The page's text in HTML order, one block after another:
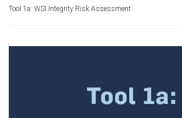
Tool 1a: WSI Integrity Risk Assessment